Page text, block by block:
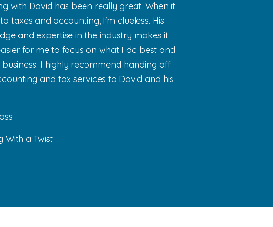
with David has been really great. When it
taxes and accounting, I'm clueless. His
and expertise in the industry makes it
for me to focus on what I do best and
I highly recommend handing off
and tax services to David and his
With a Twist